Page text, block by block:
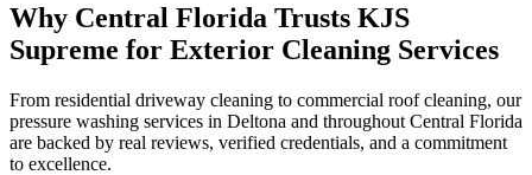
Why Central Florida Trusts KJS
Supreme for Exterior Cleaning Services
From residential driveway cleaning to commercial roof cleaning, our
pressure washing services in Deltona and throughout Central Florida
are backed by real reviews, verified credentials, and a commitment
to excellence.